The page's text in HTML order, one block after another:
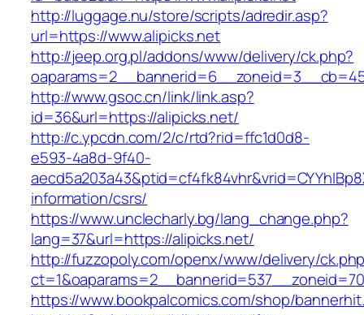
http://luggage.nu/store/scripts/adredir.asp?
url=https://www.alipicks.net
http://jeep.org.pl/addons/www/delivery/ck.php?
http://www.gsoc.cn/link/link.asp?
id=36&url=https://alipicks.net/
http://c.ypcdn.com/2/c/rtd?rid=ffc1d0d8-
e593-4a8d-9f40-
information/csrs/
https://www.unclecharly.bg/lang_change.php?
lang=37&url=https://alipicks.net/
http://fuzzopoly.com/openx/www/delivery/
https://www.bookpalcomics.com/shop/